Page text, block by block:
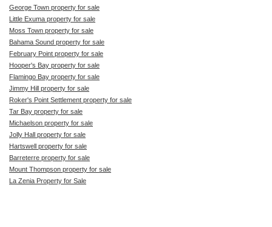
George Town property for sale
Little Exuma property for sale
Moss Town property for sale
Bahama Sound property for sale
February Point property for sale
Hooper's Bay property for sale
Flamingo Bay property for sale
Jimmy Hill property for sale
Roker's Point Settlement property for sale
Tar Bay property for sale
Michaelson property for sale
Jolly Hall property for sale
Hartswell property for sale
Barreterre property for sale
Mount Thompson property for sale
La Zenia Property for Sale